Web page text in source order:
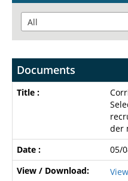
Documents
der
05/